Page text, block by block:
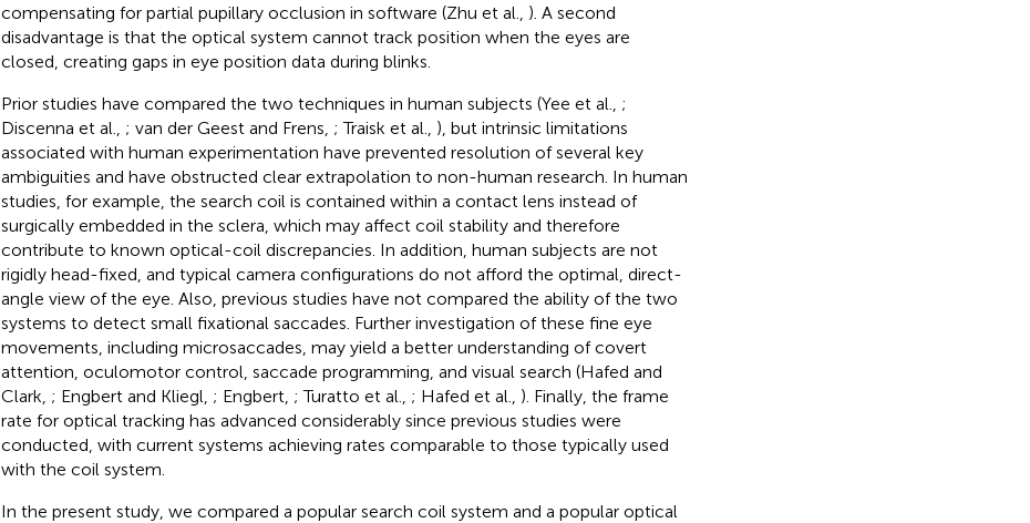
compensating for partial pupillary occlusion in software (Zhu et al., ). A second
disadvantage is that the optical system cannot track position when the eyes are
closed, creating gaps in eye position data during blinks.
Prior studies have compared the two techniques in human subjects (Yee et al., ;
Discenna et al., ; van der Geest and Frens, ; Traisk et al., ), but intrinsic limitations
associated with human experimentation have prevented resolution of several key
ambiguities and have obstructed clear extrapolation to non-human research. In human
studies, for example, the search coil is contained within a contact lens instead of
surgically embedded in the sclera, which may affect coil stability and therefore
contribute to known optical-coil discrepancies. In addition, human subjects are not
rigidly head-fixed, and typical camera configurations do not afford the optimal, direct-
angle view of the eye. Also, previous studies have not compared the ability of the two
systems to detect small fixational saccades. Further investigation of these fine eye
movements, including microsaccades, may yield a better understanding of covert
attention, oculomotor control, saccade programming, and visual search (Hafed and
Clark, ; Engbert and Kliegl, ; Engbert, ; Turatto et al., ; Hafed et al., ). Finally, the frame
rate for optical tracking has advanced considerably since previous studies were
conducted, with current systems achieving rates comparable to those typically used
with the coil system.
In the present study, we compared a popular search coil system and a popular optical